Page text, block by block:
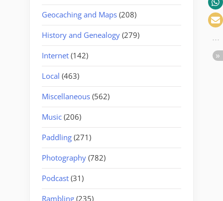
Geocaching and Maps (208)
History and Genealogy (279)
Internet (142)
Local (463)
Miscellaneous (562)
Music (206)
Paddling (271)
Photography (782)
Podcast (31)
Rambling (235)